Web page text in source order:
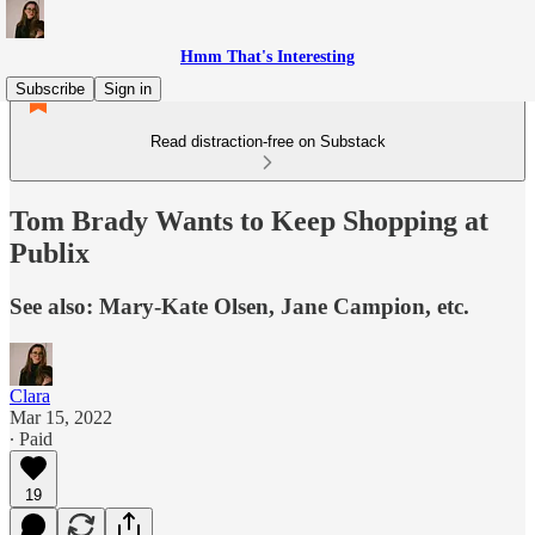
Hmm That's Interesting
Subscribe
Sign in
Read distraction-free on Substack
Tom Brady Wants to Keep Shopping at
Publix
See also: Mary-Kate Olsen, Jane Campion, etc.
Clara
Mar 15, 2022
∙ Paid
19